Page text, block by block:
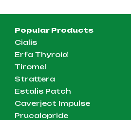
Popular Products
Cialis
Erfa Thyroid
Tiromel
Strattera
Estalis Patch
Caverject Impulse
Prucalopride